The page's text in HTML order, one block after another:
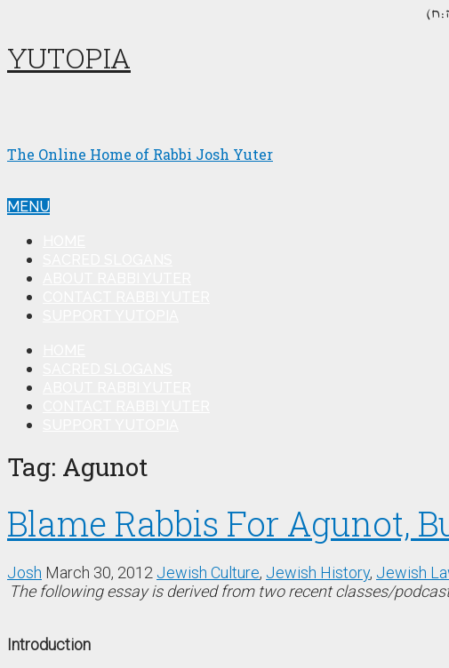
YUTOPIA
The Online Home of Rabbi Josh Yuter
MENU
Tag: Agunot
Blame Rabbis For Agunot,
Josh March 30, 2012 Jewish Culture, Jewish History, Jewish
The following essay is derived from two recent classes/
Introduction